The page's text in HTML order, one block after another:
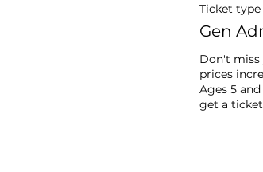
Ticket type
Gen
Don't miss
prices
Ages 5
get a